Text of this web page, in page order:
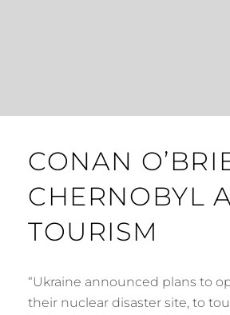
CONAN
CHERNOBYL
TOURISM
“Ukraine announced plans to
their nuclear disaster site, to